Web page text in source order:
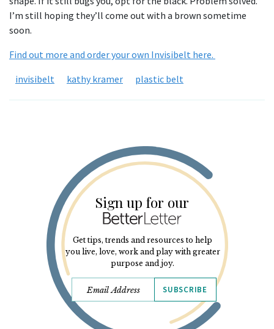
I’m still hoping they’ll come out with a brown sometime
soon.
Find out more and order your own Invisibelt here.
invisibelt
kathy kramer plastic belt
Sign up for our
Get tips, trends and resources to help
you live, love, work and play with greater
purpose and joy.
SUBSCRIBE